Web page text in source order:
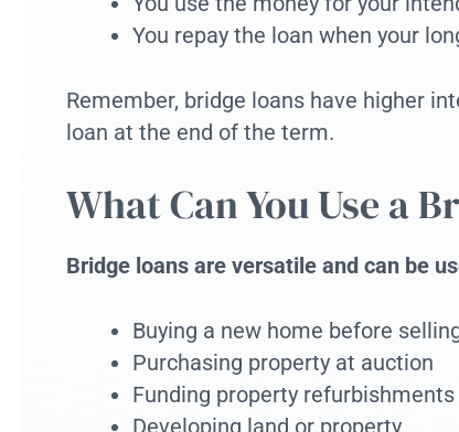
You repay the loan when your
Remember, bridge loans have higher
loan at the end of the term.
What Can You Use a
Bridge loans are versatile and can be
Buying a new home before
Purchasing property at auction
Funding property
Developing land or property